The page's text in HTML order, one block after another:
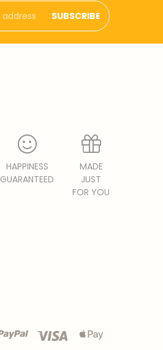
HAPPINESS
GUARANTEED
MADE
JUST
FOR YOU